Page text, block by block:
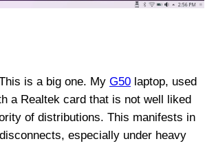
is a big one. My G50 laptop, used
a Realtek card that is not well liked
of distributions. This manifests in
especially under heavy